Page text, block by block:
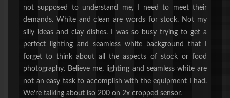
not supposed to understand me, I need to meet their
demands. White and clean are words for stock. Not my
silly ideas and clay dishes. I was so busy trying to get a
perfect lighting and seamless white background that I
forget to think about all the aspects of stock or food
photography. Believe me, lighting and seamless white are
not an easy task to accomplish with the equipment I had.
We’re talking about iso 200 on 2x cropped sensor.